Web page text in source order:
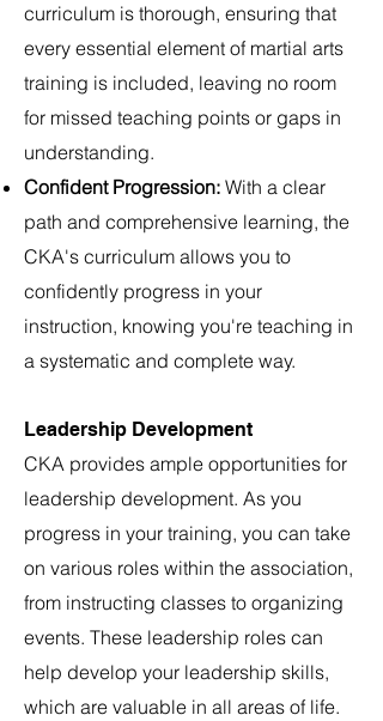
curriculum is thorough, ensuring that
every essential element of martial arts
training is included, leaving no room
for missed teaching points or gaps in
understanding.
Confident Progression: With a clear
path and comprehensive learning, the
CKA's curriculum allows you to
confidently progress in your
instruction, knowing you're teaching in
a systematic and complete way.
Leadership Development
CKA provides ample opportunities for
leadership development. As you
progress in your training, you can take
on various roles within the association,
from instructing classes to organizing
events. These leadership roles can
help develop your leadership skills,
which are valuable in all areas of life.